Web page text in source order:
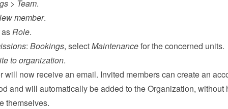
> Team.
member.
Role.
: Bookings, select Maintenance for the concerned units.
to organization.
will now receive an email. Invited members can create an
and will automatically be added to the Organization, without
themselves.